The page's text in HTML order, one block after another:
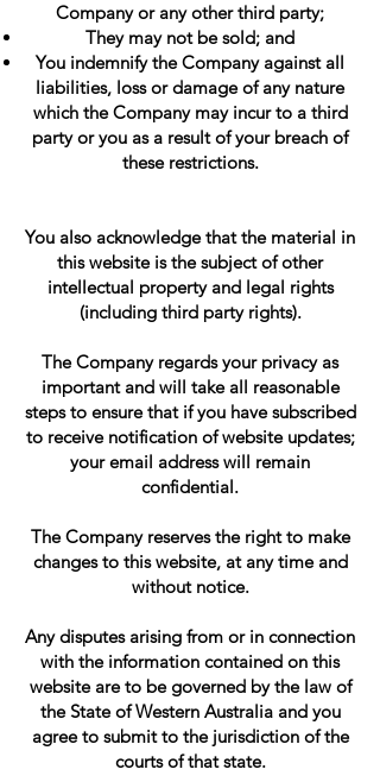
Company or any other third party;
They may not be sold; and
You indemnify the Company against all
liabilities, loss or damage of any nature
which the Company may incur to a third
party or you as a result of your breach of
these restrictions.
You also acknowledge that the material in
this website is the subject of other
intellectual property and legal rights
(including third party rights).
The Company regards your privacy as
important and will take all reasonable
steps to ensure that if you have subscribed
to receive notification of website updates;
your email address will remain
confidential.
The Company reserves the right to make
changes to this website, at any time and
without notice.
Any disputes arising from or in connection
with the information contained on this
website are to be governed by the law of
the State of Western Australia and you
agree to submit to the jurisdiction of the
courts of that state.